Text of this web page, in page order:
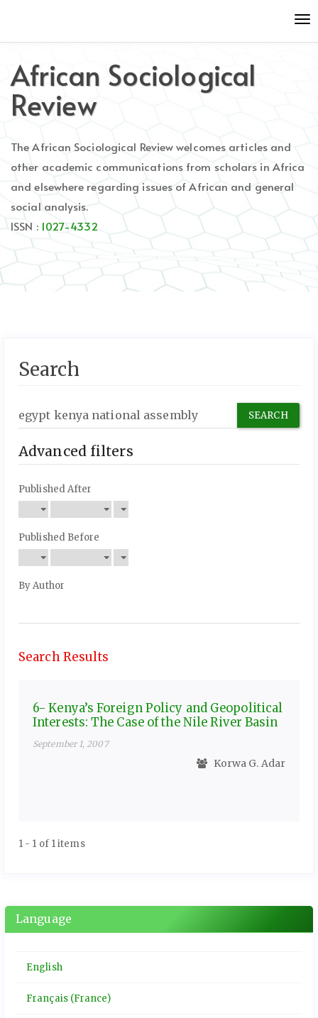
to
content
Main
Navigation
Sidebar
African Sociological
Review
The African Sociological Review welcomes articles and
other academic communications from scholars in Africa
and elsewhere regarding issues of African and general
social analysis.
ISSN : 1027-4332
Search
Search
articles
Advanced filters
Published After
Published Before
By Author
Search Results
6- Kenya’s Foreign Policy and Geopolitical
Interests: The Case of the Nile River Basin
September 1, 2007
Korwa G. Adar
1 - 1 of 1 items
Language
English
Français (France)